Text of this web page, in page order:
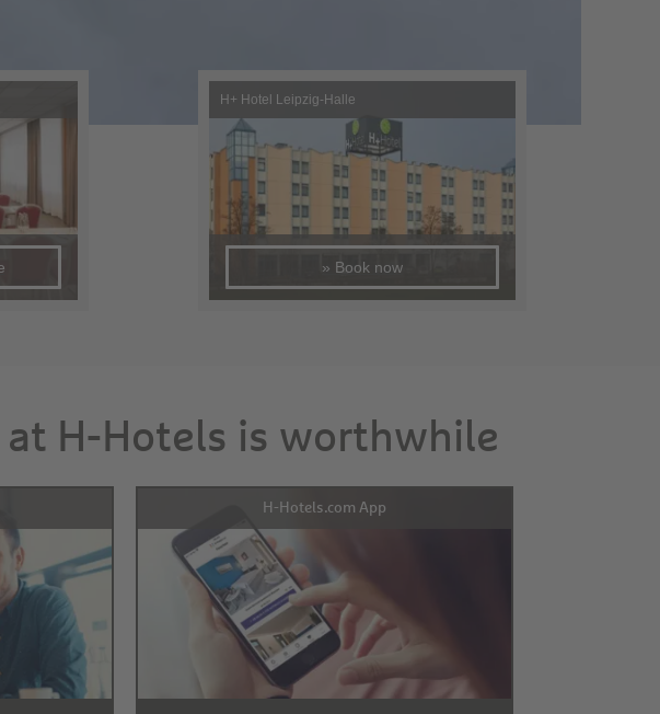
H+ Hotel Leipzig-Halle
» Book now
H-Hotels is worthwhile
H-Hotels.com App